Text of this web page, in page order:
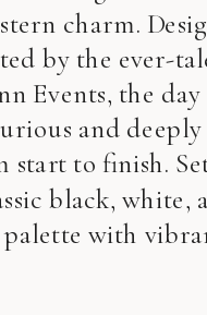
charm.
by the ever-
Events, the
and deeply
start to finish.
black, white,
palette with